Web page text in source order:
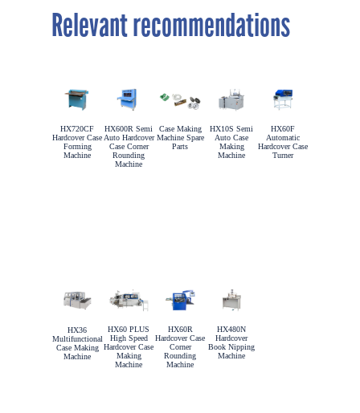
Relevant recommendations
HX720CF
Hardcover Case
Forming
Machine
HX600R Semi
Auto Hardcover
Case Corner
Rounding
Machine
Case Making
Machine Spare
Parts
HX10S Semi
Auto Case
Making
Machine
HX60F
Automatic
Hardcover Case
Turner
HX36
Multifunctional
Case Making
Machine
HX60 PLUS
High Speed
Hardcover Case
Making
Machine
HX60R
Hardcover Case
Corner
Rounding
Machine
HX480N
Hardcover
Book Nipping
Machine